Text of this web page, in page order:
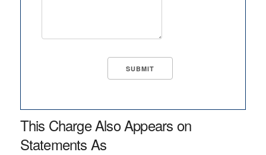
This Charge Also Appears on
Statements As